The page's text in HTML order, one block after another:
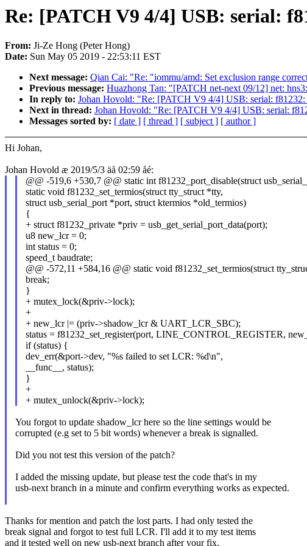
Re: [PATCH V9 4/4] USB: serial:
From: Ji-Ze Hong (Peter Hong)
Date: Sun May 05 2019 - 22:53:11 EST
Next message: Qian Cai: "Re: "iommu/amd: Set exclusion range
Previous message: Huazhong Tan: "[PATCH net-next 09/12] net:
In reply to: Johan Hovold: "Re: [PATCH V9 4/4] USB: serial:
Next in thread: Johan Hovold: "Re: [PATCH V9 4/4] USB: serial:
Messages sorted by: [ date ] [ thread ] [ subject ] [ author ]
Hi Johan,
Johan Hovold æ 2019/5/3 äå 02:59 åé:
@@ -519,6 +530,7 @@ static int f81232_port_disable(struct
static void f81232_set_termios(struct tty_struct *tty,
struct usb_serial_port *port, struct ktermios *old_termios)
{
+ struct f81232_private *priv = usb_get_serial_port_data(port);
u8 new_lcr = 0;
int status = 0;
speed_t baudrate;
@@ -572,11 +584,16 @@ static void f81232_set_termios(struct
break;
}
+ mutex_lock(&priv->lock);
+
+ new_lcr |= (priv->shadow_lcr & UART_LCR_SBC);
status = f81232_set_register(port, LINE_CONTROL_REGISTER,
if (status) {
dev_err(&port->dev, "%s failed to set LCR: %d\n",
__func__, status);
}
+
+ mutex_unlock(&priv->lock);
You forgot to update shadow_lcr here so the line settings would be
corrupted (e.g set to 5 bit words) whenever a break is signalled.
Did you not test this version of the patch?
I added the missing update, but please test the code that's in my
usb-next branch in a minute and confirm everything works as expected.
Thanks for mention and patch the lost parts. I had only tested the
break signal and forgot to test full LCR. I'll add it to my test items
and it tested well on new usb-next branch after your fix.